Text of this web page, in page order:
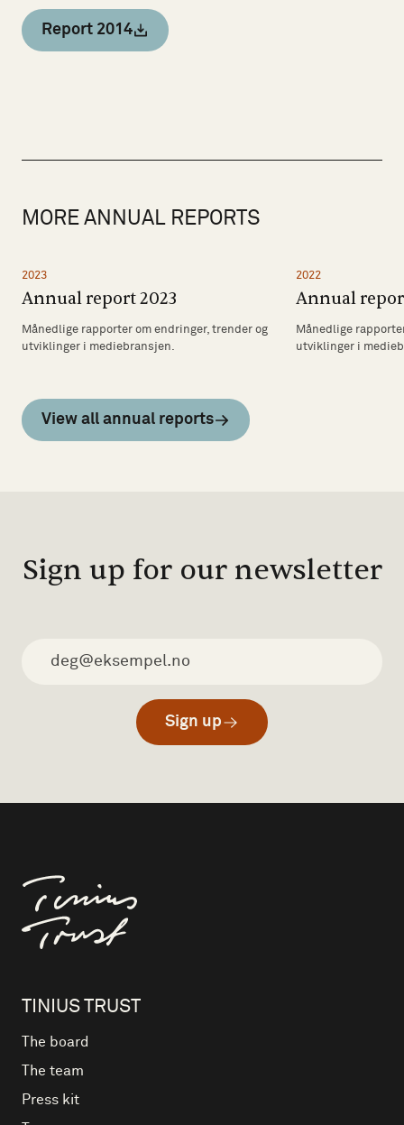
Report 2014
MORE ANNUAL REPORTS
2023
Annual report 2023
Månedlige rapporter om endringer, trender og
utviklinger i mediebransjen.
2022
Annual
Månedlige
utviklinger i
View all annual reports
Sign up for our newsletter
Sign up
Til forsiden
TINIUS TRUST
The board
The team
Press kit